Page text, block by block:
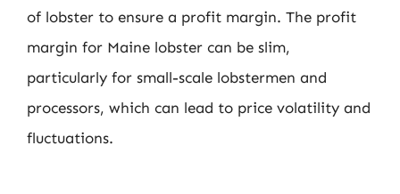
of lobster to ensure a profit margin. The profit
margin for Maine lobster can be slim,
particularly for small-scale lobstermen and
processors, which can lead to price volatility and
fluctuations.